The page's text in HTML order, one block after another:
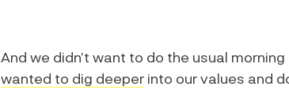
And we didn’t want to do the usual
wanted to dig deeper into our values and